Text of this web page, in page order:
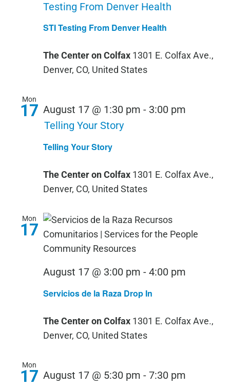
STI Testing From Denver Health
Testing From Denver Health
The Center on Colfax 1301 E. Colfax Ave.,
Denver, CO, United States
Mon
17
Telling Your Story
August 17 @ 1:30 pm - 3:00 pm
Telling Your Story
The Center on Colfax 1301 E. Colfax Ave.,
Denver, CO, United States
Mon
17
Servicios de la Raza Drop In
August 17 @ 3:00 pm - 4:00 pm
Raza
The Center on Colfax 1301 E. Colfax Ave.,
Denver, CO, United States
Mon
17 August 17 @ 5:30 pm - 7:30 pm